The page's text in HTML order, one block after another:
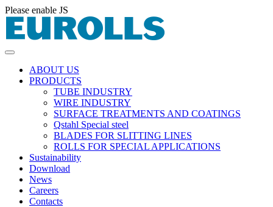
Please enable JS
ABOUT US
PRODUCTS
TUBE INDUSTRY
WIRE INDUSTRY
SURFACE TREATMENTS AND COATINGS
Qstahl Special steel
BLADES FOR SLITTING LINES
ROLLS FOR SPECIAL APPLICATIONS
Sustainability
Download
News
Careers
Contacts